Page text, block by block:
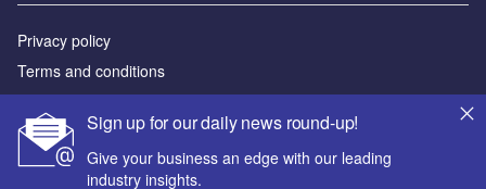
Sign up for our daily news round-up!
Give your business an edge with our leading
industry insights.
Privacy policy
Terms and conditions
Sitemap
Powered by